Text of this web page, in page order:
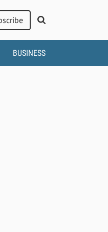
BUSINESS